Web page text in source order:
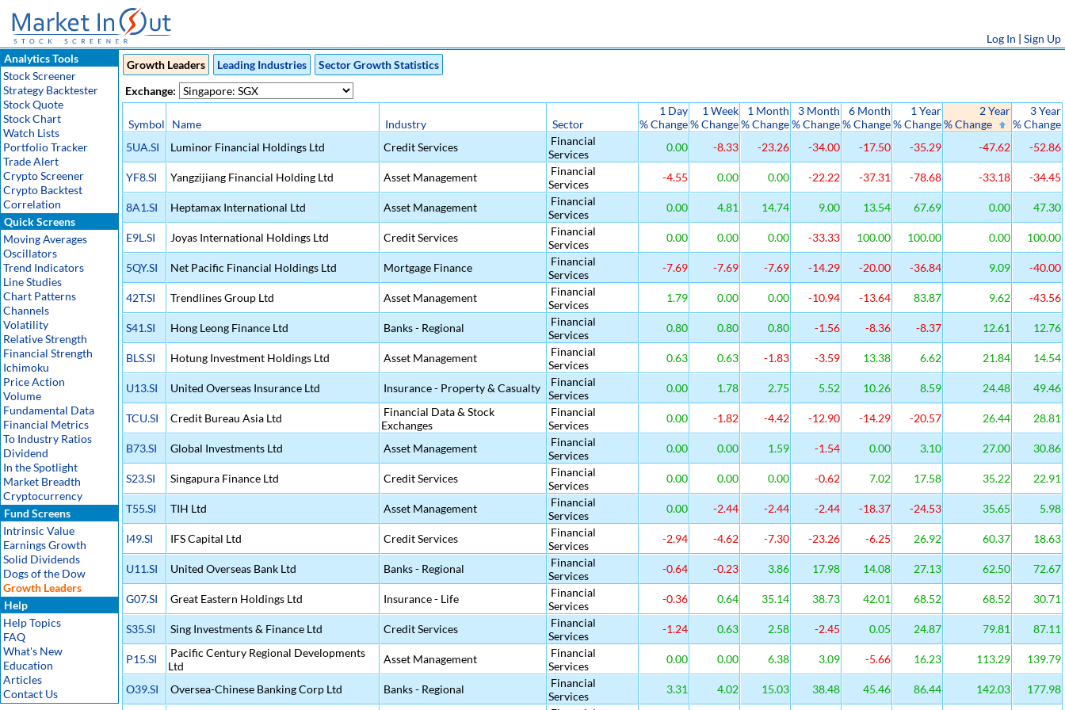
Log In | Sign Up
Analytics Tools
Stock Screener
Strategy Backtester
Stock Quote
Stock Chart
Watch Lists
Portfolio Tracker
Trade Alert
Crypto Screener
Crypto Backtest
Correlation
Quick Screens
Moving Averages
Oscillators
Trend Indicators
Line Studies
Chart Patterns
Channels
Volatility
Relative Strength
Financial Strength
Ichimoku
Price Action
Volume
Fundamental Data
Financial Metrics
To Industry Ratios
Dividend
In the Spotlight
Market Breadth
Cryptocurrency
Fund Screens
Intrinsic Value
Earnings Growth
Solid Dividends
Dogs of the Dow
Growth Leaders
Help
Help Topics
FAQ
What's New
Education
Articles
Contact Us
Growth Leaders Leading Industries
Sector Growth Statistics
Exchange:
Symbol Name Industry Sector
1 Day
% Change
1 Week
% Change
1 Month
% Change
3 Month
% Change
6 Month
% Change
1 Year
% Change
2 Year
% Change
3 Year
% Change
5UA.SI
Luminor Financial Holdings Ltd Credit Services
Financial
Services
0.00 -8.33 -23.26 -34.00 -17.50 -35.29 -47.62 -52.86
YF8.SI Yangzijiang Financial Holding Ltd Asset Management
Financial
Services
-4.55 0.00 0.00 -22.22 -37.31 -78.68 -33.18 -34.45
8A1.SI Heptamax International Ltd Asset Management
Financial
Services
0.00 4.81 14.74 9.00 13.54 67.69 0.00 47.30
E9L.SI Joyas International Holdings Ltd Credit Services
Financial
Services
0.00 0.00 0.00 -33.33 100.00 100.00 0.00 100.00
5QY.SI Net Pacific Financial Holdings Ltd Mortgage Finance
Financial
Services
-7.69 -7.69 -7.69 -14.29 -20.00 -36.84 9.09 -40.00
42T.SI Trendlines Group Ltd Asset Management
Financial
Services
1.79 0.00 0.00 -10.94 -13.64 83.87 9.62 -43.56
S41.SI Hong Leong Finance Ltd Banks - Regional
Financial
Services
0.80 0.80 0.80 -1.56 -8.36 -8.37 12.61 12.76
BLS.SI Hotung Investment Holdings Ltd Asset Management
Financial
Services
0.63 0.63 -1.83 -3.59 13.38 6.62 21.84 14.54
U13.SI United Overseas Insurance Ltd Insurance - Property & Casualty
Financial
Services
0.00 1.78 2.75 5.52 10.26 8.59 24.48 49.46
TCU.SI Credit Bureau Asia Ltd
Financial Data & Stock
Exchanges
Financial
Services
0.00 -1.82 -4.42 -12.90 -14.29 -20.57 26.44 28.81
B73.SI Global Investments Ltd Asset Management
Financial
Services
0.00 0.00 1.59 -1.54 0.00 3.10 27.00 30.86
S23.SI Singapura Finance Ltd Credit Services
Financial
Services
0.00 0.00 0.00 -0.62 7.02 17.58 35.22 22.91
T55.SI TIH Ltd Asset Management
Financial
Services
0.00 -2.44 -2.44 -2.44 -18.37 -24.53 35.65 5.98
I49.SI IFS Capital Ltd Credit Services
Financial
Services
-2.94 -4.62 -7.30 -23.26 -6.25 26.92 60.37 18.63
U11.SI United Overseas Bank Ltd Banks - Regional
Financial
Services
-0.64 -0.23 3.86 17.98 14.08 27.13 62.50 72.67
G07.SI Great Eastern Holdings Ltd Insurance - Life
Financial
Services
-0.36 0.64 35.14 38.73 42.01 68.52 68.52 30.71
S35.SI Sing Investments & Finance Ltd Credit Services
Financial
Services
-1.24 0.63 2.58 -2.45 0.05 24.87 79.81 87.11
P15.SI
Pacific Century Regional Developments
Ltd
Asset Management
Financial
Services
0.00 0.00 6.38 3.09 -5.66 16.23 113.29 139.79
O39.SI Oversea-Chinese Banking Corp Ltd Banks - Regional
Financial
Services
3.31 4.02 15.03 38.48 45.46 86.44 142.03
177.98